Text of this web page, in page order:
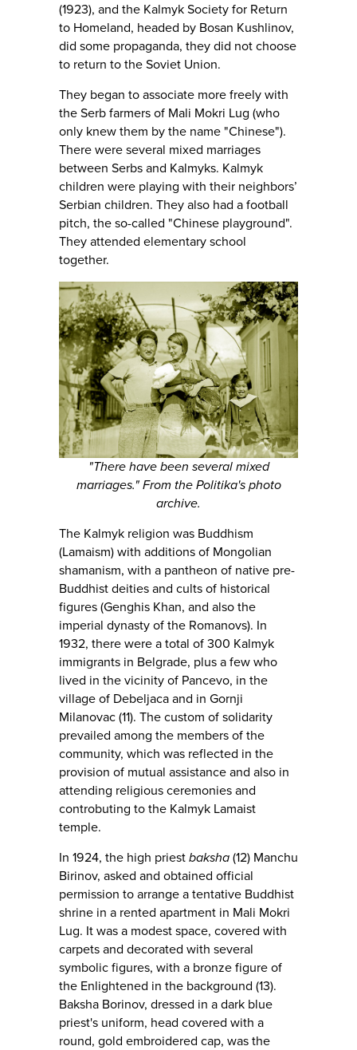
(1923), and the Kalmyk Society for Return
to Homeland, headed by Bosan Kushlinov,
did some propaganda, they did not choose
to return to the Soviet Union.
They began to associate more freely with
the Serb farmers of Mali Mokri Lug (who
only knew them by the name "Chinese").
There were several mixed marriages
between Serbs and Kalmyks. Kalmyk
children were playing with their neighbors’
Serbian children. They also had a football
pitch, the so-called "Chinese playground".
They attended elementary school
together.
"There have been several mixed
marriages." From the Politika's photo
archive.
The Kalmyk religion was Buddhism
(Lamaism) with additions of Mongolian
shamanism, with a pantheon of native pre-
Buddhist deities and cults of historical
figures (Genghis Khan, and also the
imperial dynasty of the Romanovs). In
1932, there were a total of 300 Kalmyk
immigrants in Belgrade, plus a few who
lived in the vicinity of Pancevo, in the
village of Debeljaca and in Gornji
Milanovac (11). The custom of solidarity
prevailed among the members of the
community, which was reflected in the
provision of mutual assistance and also in
attending religious ceremonies and
controbuting to the Kalmyk Lamaist
temple.
In 1924, the high priest baksha (12) Manchu
Birinov, asked and obtained official
permission to arrange a tentative Buddhist
shrine in a rented apartment in Mali Mokri
Lug. It was a modest space, covered with
carpets and decorated with several
symbolic figures, with a bronze figure of
the Enlightened in the background (13).
Baksha Borinov, dressed in a dark blue
priest's uniform, head covered with a
round, gold embroidered cap, was the